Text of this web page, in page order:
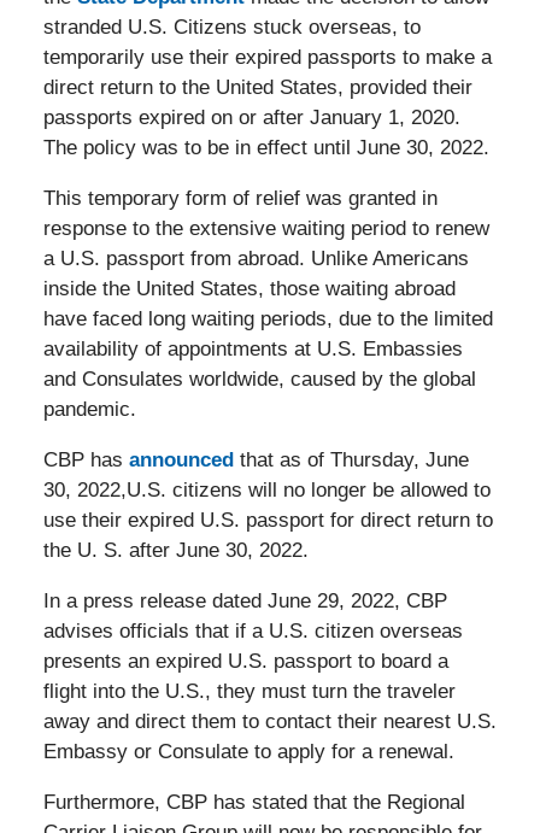
stranded U.S. Citizens stuck overseas, to
temporarily use their expired passports to make a
direct return to the United States, provided their
passports expired on or after January 1, 2020.
The policy was to be in effect until June 30, 2022.
This temporary form of relief was granted in
response to the extensive waiting period to renew
a U.S. passport from abroad. Unlike Americans
inside the United States, those waiting abroad
have faced long waiting periods, due to the limited
availability of appointments at U.S. Embassies
and Consulates worldwide, caused by the global
pandemic.
CBP has announcedthat as of Thursday, June
30, 2022,U.S. citizens will no longer be allowed to
use their expired U.S. passport for direct return to
the U. S. after June 30, 2022.
In a press release dated June 29, 2022, CBP
advises officials that if a U.S. citizen overseas
presents an expired U.S. passport to board a
flight into the U.S., they must turn the traveler
away and direct them to contact their nearest U.S.
Embassy or Consulate to apply for a renewal.
Furthermore, CBP has stated that the Regional